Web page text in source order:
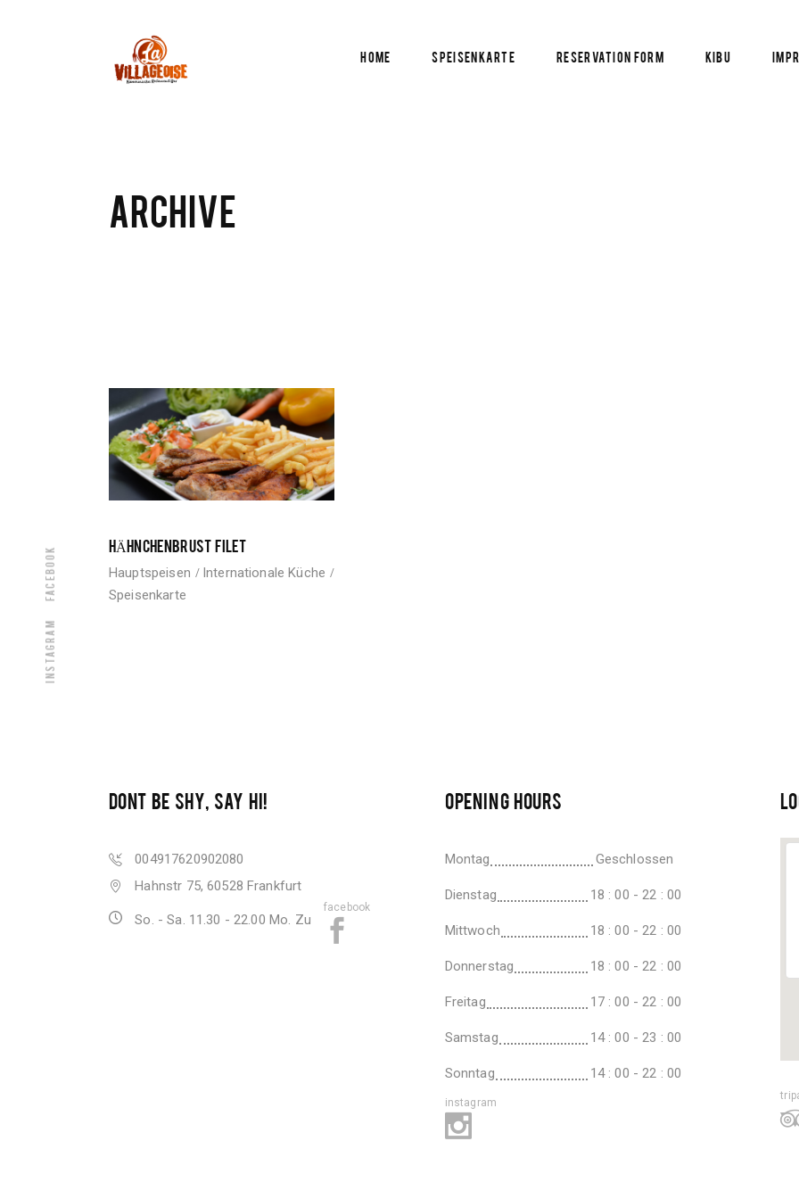
Home Speisenkarte Reservation Form KIBU
Instagram
Facebook
ARCHIVE
HÄHNCHENBRUST FILET
Hauptspeisen
Internationale Küche
Speisenkarte
DONT BE SHY, SAY HI!
004917620902080
Hahnstr 75, 60528 Frankfurt
So. - Sa. 11.30 - 22.00 Mo. Zu
facebook
OPENING HOURS
Montag Geschlossen
Dienstag 18 : 00 - 22 : 00
Mittwoch 18 : 00 - 22 : 00
Donnerstag 18 : 00 - 22 : 00
Freitag 17 : 00 - 22 : 00
Samstag 14 : 00 - 23 : 00
Sonntag 14 : 00 - 22 : 00
instagram